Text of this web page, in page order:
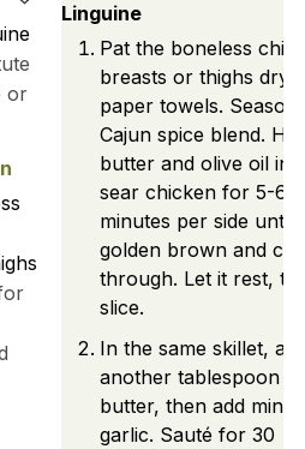
or
Linguine
Pat the boneless
breasts or thighs dry
paper towels. Season
Cajun spice blend.
butter and olive oil in
sear chicken for 5-6
minutes per side until
golden brown and
through. Let it rest,
slice.
In the same skillet,
another tablespoon of
butter, then add
garlic. Sauté for 30